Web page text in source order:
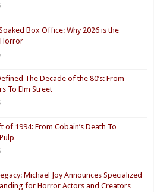
Box Office: Why 2026 is the
The Decade of the 80’s: From
To Elm Street
of 1994: From Cobain’s Death To
Michael Joy Announces Specialized
for Horror Actors and Creators